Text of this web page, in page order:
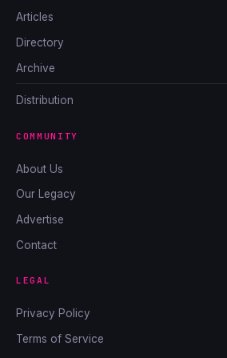
Articles
Directory
Archive
Distribution
COMMUNITY
About Us
Our Legacy
Advertise
Contact
LEGAL
Privacy Policy
Terms of Service